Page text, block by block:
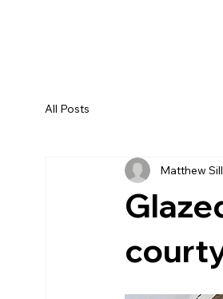
All Posts
Matthew